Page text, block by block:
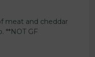
meat and cheddar
**NOT GF